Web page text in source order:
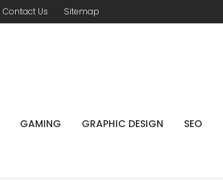
Contact Us Sitemap
GAMING GRAPHIC DESIGN SEO